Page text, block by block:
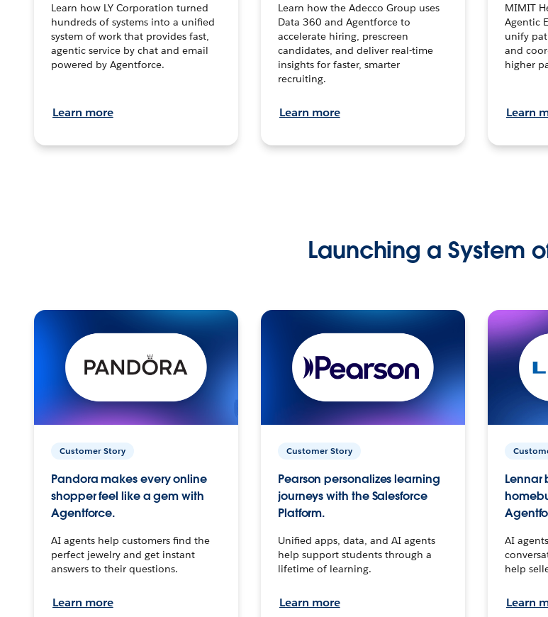
Learn how LY Corporation turned
hundreds of systems into a unified
system of work that provides fast,
agentic service by chat and email
powered by Agentforce.
Learn more
Learn how the Adecco Group uses
Data 360 and Agentforce to
accelerate hiring, prescreen
candidates, and deliver real-time
insights for faster, smarter
recruiting.
Learn more
MIMIT
Agentic
unify
and
higher
Learn
Launching a System
Customer Story
Pandora makes every online
shopper feel like a gem with
Agentforce.
AI agents help customers find the
perfect jewelry and get instant
answers to their questions.
Learn more
Customer Story
Pearson personalizes learning
journeys with the Salesforce
Platform.
Unified apps, data, and AI agents
help support students through a
lifetime of learning.
Learn more
Lennar
AI
help
Learn